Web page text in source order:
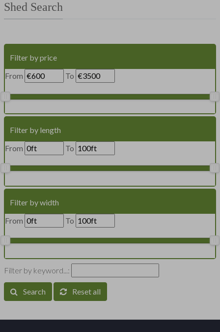
Shed Search
Filter by price
From
To
Filter by length
From
To
Filter by width
From
To
Filter by keyword...:
Search Reset all